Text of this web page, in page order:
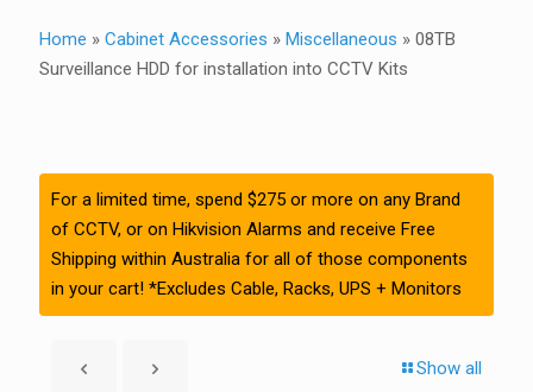
Home » Cabinet Accessories » Miscellaneous » 08TB
Surveillance HDD for installation into CCTV Kits
For a limited time, spend $275 or more on any Brand
of CCTV, or on Hikvision Alarms and receive Free
Shipping within Australia for all of those components
in your cart! *Excludes Cable, Racks, UPS + Monitors
Show all